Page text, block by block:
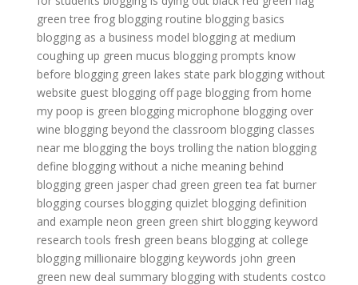
green tree frog blogging routine blogging basics
blogging as a business model blogging at medium
coughing up green mucus blogging prompts know
before blogging green lakes state park blogging without
website guest blogging off page blogging from home
my poop is green blogging microphone blogging over
wine blogging beyond the classroom blogging classes
near me blogging the boys trolling the nation blogging
define blogging without a niche meaning behind
blogging green jasper chad green green tea fat burner
blogging courses blogging quizlet blogging definition
and example neon green green shirt blogging keyword
research tools fresh green beans blogging at college
blogging millionaire blogging keywords john green
green new deal summary blogging with students costco